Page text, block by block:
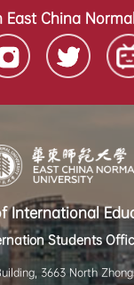
East China
International
Students
3663 North